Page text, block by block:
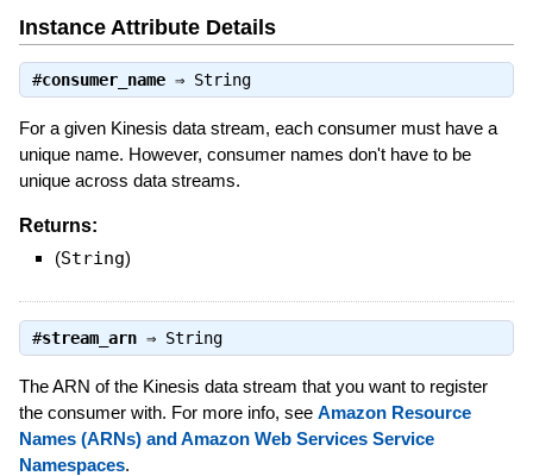
Instance Attribute Details
#consumer_name⇒ String
For a given Kinesis data stream, each consumer must have a
unique name. However, consumer names don't have to be
unique across data streams.
Returns:
(String)
#stream_arn⇒ String
The ARN of the Kinesis data stream that you want to register
the consumer with. For more info, see Amazon Resource
Names (ARNs) and Amazon Web Services Service
Namespaces.